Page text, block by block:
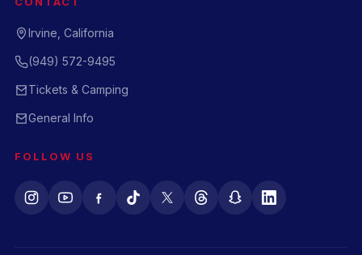
Irvine, California
(949) 572-9495
Tickets & Camping
General Info
FOLLOW US